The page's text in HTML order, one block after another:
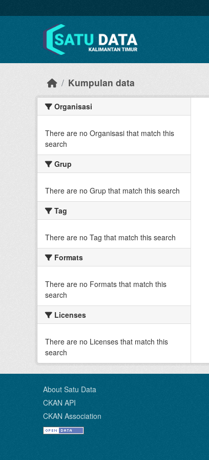
Kumpulan data
Organisasi
There are no Organisasi that match this
search
Grup
There are no Grup that match this search
Tag
There are no Tag that match this search
Formats
There are no Formats that match this
search
Licenses
There are no Licenses that match this
search
About Satu Data
CKAN API
CKAN Association